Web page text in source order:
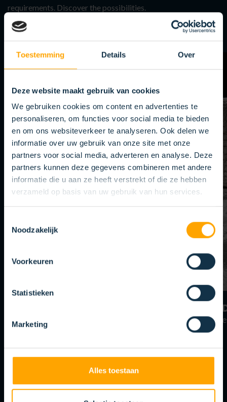
Toestemming Details Over
Deze website maakt gebruik van cookies
We gebruiken cookies om content en advertenties te
personaliseren, om functies voor social media te bieden
en om ons websiteverkeer te analyseren. Ook delen we
informatie over uw gebruik van onze site met onze
partners voor social media, adverteren en analyse. Deze
partners kunnen deze gegevens combineren met andere
informatie die u aan ze heeft verstrekt of die ze hebben
verzameld op basis van uw gebruik van hun services.
Noodzakelijk
Voorkeuren
Statistieken
Marketing
Alles toestaan
requirements. Discover the possibilities.
Your Brush Solution